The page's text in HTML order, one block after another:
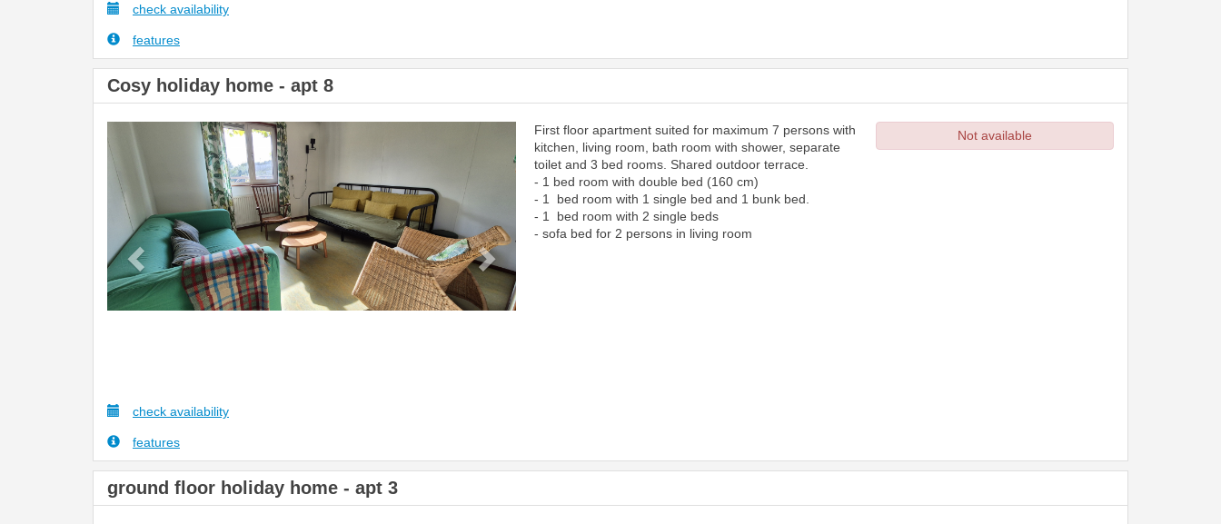
check availability
features
Cosy holiday home - apt 8
Previous
First floor apartment suited for maximum 7 persons with
kitchen, living room, bath room with shower, separate
toilet and 3 bed rooms. Shared outdoor terrace.
- 1 bed room with double bed (160 cm)
- 1 bed room with 1 single bed and 1 bunk bed.
- 1 bed room with 2 single beds
- sofa bed for 2 persons in living room
Not available
check availability
features
ground floor holiday home - apt 3